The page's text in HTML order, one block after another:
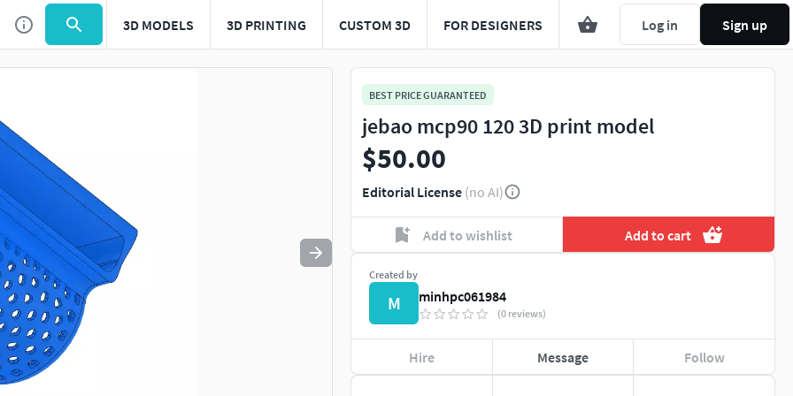
3D MODELS 3D PRINTING CUSTOM 3D FOR DESIGNERS Log in Sign up
Use to navigate. Press esc to quit
BEST PRICE GUARANTEED
jebao mcp90 120 3D print model
$50.00
Editorial License (no AI)
Add to wishlist Add to cart
Created by
M minhpc061984
(0 reviews)
Hire Message Follow